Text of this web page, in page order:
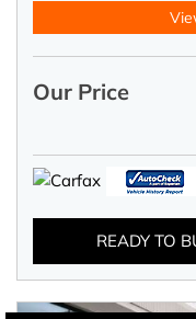
Our Price
READY TO